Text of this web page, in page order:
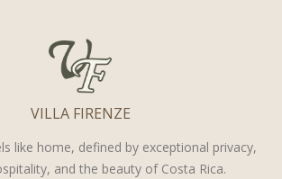
VILLA FIRENZE
like home, defined by exceptional privacy,
and the beauty of Costa Rica.